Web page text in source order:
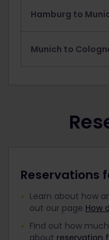
Hamburg to
Munich to
Reservations
Learn about how
out our page How
Find out how
about reservation